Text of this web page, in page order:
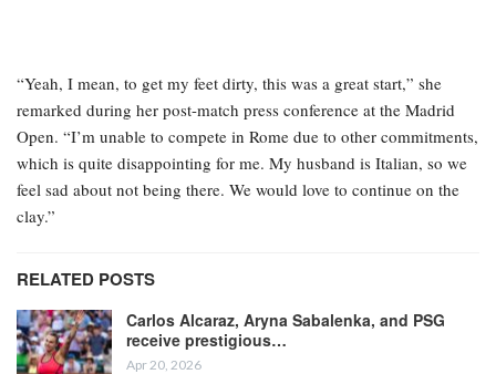
“Yeah, I mean, to get my feet dirty, this was a great start,” she
remarked during her post-match press conference at the Madrid
Open. “I’m unable to compete in Rome due to other commitments,
which is quite disappointing for me. My husband is Italian, so we
feel sad about not being there. We would love to continue on the
clay.”
RELATED POSTS
Carlos Alcaraz, Aryna Sabalenka, and PSG
receive prestigious…
Apr 20, 2026